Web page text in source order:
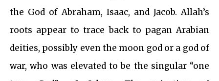
the God of Abraham, Isaac, and Jacob. Allah’s
roots appear to trace back to pagan Arabian
deities, possibly even the moon god or a god of
war, who was elevated to be the singular “one